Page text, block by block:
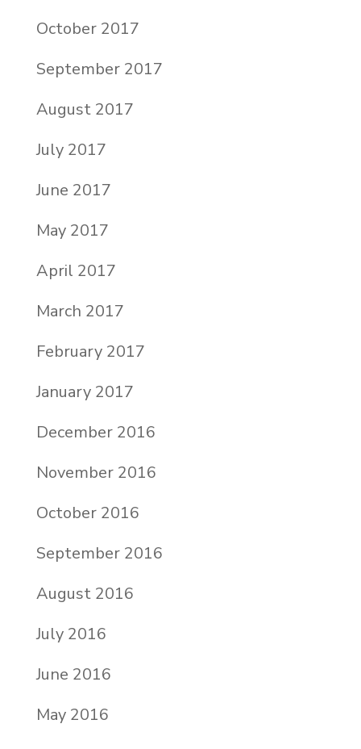
October 2017
September 2017
August 2017
July 2017
June 2017
May 2017
April 2017
March 2017
February 2017
January 2017
December 2016
November 2016
October 2016
September 2016
August 2016
July 2016
June 2016
May 2016